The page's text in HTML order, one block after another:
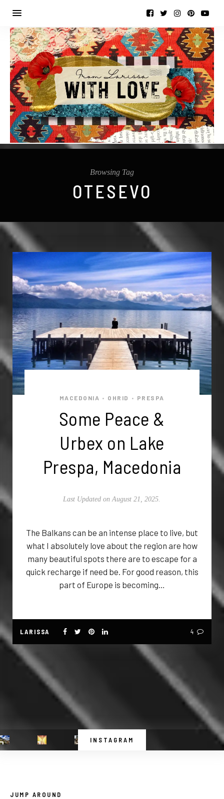
Browsing Tag
OTESEVO
MACEDONIA • OHRID • PRESPA
Some Peace &
Urbex on Lake
Prespa, Macedonia
Last Updated on August 21, 2025.
The Balkans can be an intense place to live, but
what I absolutely love about the region are how
many beautiful spots there are to escape for a
quick recharge if need be. For good reason, this
part of Europe is becoming…
LARISSA 4
INSTAGRAM
JUMP AROUND